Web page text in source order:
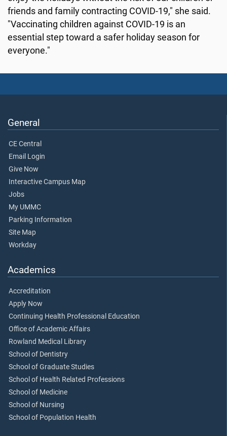
friends and family contracting COVID-19," she said.
"Vaccinating children against COVID-19 is an
essential step toward a safer holiday season for
everyone."
General
CE Central
Email Login
Give Now
Interactive Campus Map
Jobs
My UMMC
Parking Information
Site Map
Workday
Academics
Accreditation
Apply Now
Continuing Health Professional Education
Office of Academic Affairs
Rowland Medical Library
School of Dentistry
School of Graduate Studies
School of Health Related Professions
School of Medicine
School of Nursing
School of Population Health